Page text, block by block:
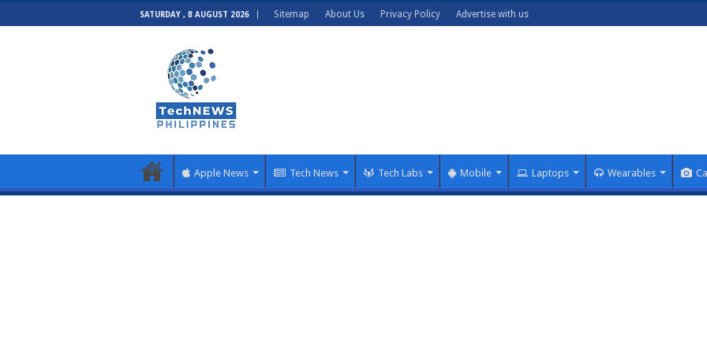
SATURDAY , 8 AUGUST 2026 Sitemap About Us Privacy Policy Advertise with us
Apple News Tech News Tech Labs Mobile Laptops Wearables